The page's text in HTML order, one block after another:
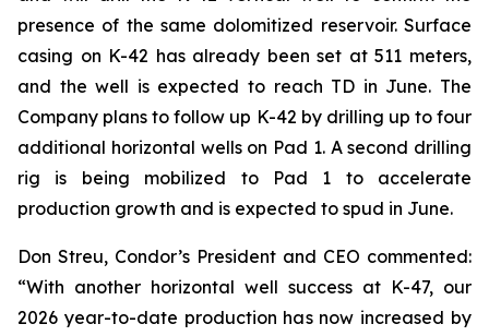
presence of the same dolomitized reservoir. Surface
casing on K-42 has already been set at 511 meters,
and the well is expected to reach TD in June. The
Company plans to follow up K-42 by drilling up to four
additional horizontal wells on Pad 1. A second drilling
rig is being mobilized to Pad 1 to accelerate
production growth and is expected to spud in June.
Don Streu, Condor’s President and CEO commented:
“With another horizontal well success at K-47, our
2026 year-to-date production has now increased by